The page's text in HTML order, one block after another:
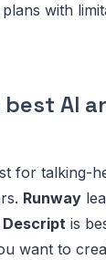
with
AI
for talking-
Runway
Descript is
want to